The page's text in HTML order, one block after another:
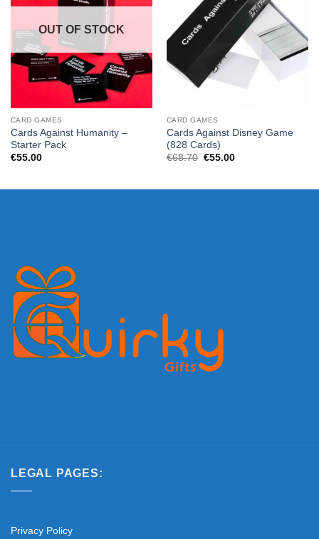
OUT OF STOCK
CARD GAMES
Cards Against Humanity –
Starter Pack
€55.00
CARD GAMES
Cards Against Disney Game
(828 Cards)
€68.70 Original
€55.00Current
LEGAL PAGES:
Privacy Policy